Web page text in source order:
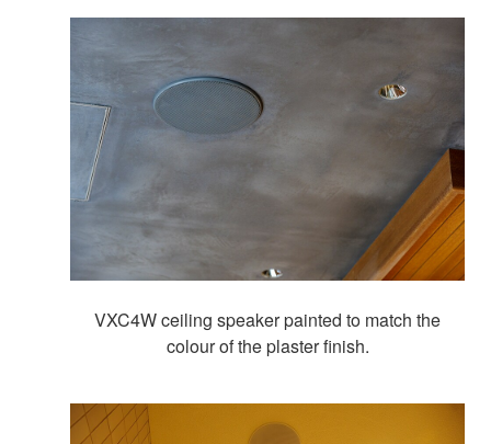
VXC4W ceiling speaker painted to match the
colour of the plaster finish.